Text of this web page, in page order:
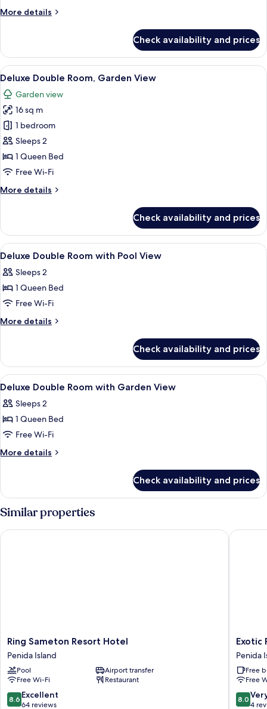
View
More details
More
Double
Room,
Pool
View
Check availability and prices
View
all
photos
for
Deluxe
Double
Room,
Garden
A wooden room with a bed, a
10
Deluxe Double Room, Garden View
Garden view
16 sq m
1 bedroom
Sleeps 2
1 Queen Bed
Free Wi-Fi
More details
More
Double
Room,
Garden
Check availability and prices
View
all
photos
for
Deluxe
Double
Pool
View
A wooden room with a bed, bedside
24
Deluxe Double Room with Pool View
Sleeps 2
1 Queen Bed
Free Wi-Fi
More details
More
Double
Room
with
View
Check availability and prices
View
all
photos
for
Deluxe
Double
Garden
View
A wooden room with a bed, bedside
32
Deluxe Double Room with Garden View
Sleeps 2
1 Queen Bed
Free Wi-Fi
More details
More
Double
Room
with
Garden
View
Check availability and prices
Similar properties
Ring
Sameton
Resort
Hotel
Penida
Island
Ring Sameton Resort Hotel
Penida Island
Pool
Airport transfer
Free Wi-Fi
Restaurant
8.6
out
8.6 Excellent
64 reviews
Ring Sameton Resort Hotel
Exotic
Private
Penida
Island
Exotic
Penida
Free
Free
8.0
out
8.0
4
Exotic